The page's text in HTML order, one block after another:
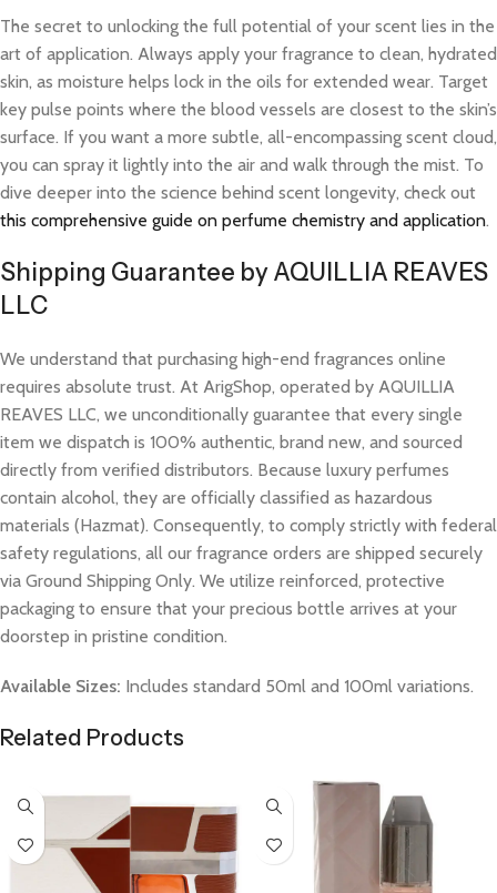
The secret to unlocking the full potential of your scent lies in the
art of application. Always apply your fragrance to clean, hydrated
skin, as moisture helps lock in the oils for extended wear. Target
key pulse points where the blood vessels are closest to the skin’s
surface. If you want a more subtle, all-encompassing scent cloud,
you can spray it lightly into the air and walk through the mist. To
dive deeper into the science behind scent longevity, check out
this comprehensive guide on perfume chemistry and application.
Shipping Guarantee by AQUILLIA REAVES
LLC
We understand that purchasing high-end fragrances online
requires absolute trust. At ArigShop, operated by AQUILLIA
REAVES LLC, we unconditionally guarantee that every single
item we dispatch is 100% authentic, brand new, and sourced
directly from verified distributors. Because luxury perfumes
contain alcohol, they are officially classified as hazardous
materials (Hazmat). Consequently, to comply strictly with federal
safety regulations, all our fragrance orders are shipped securely
via Ground Shipping Only. We utilize reinforced, protective
packaging to ensure that your precious bottle arrives at your
doorstep in pristine condition.
Available Sizes: Includes standard 50ml and 100ml variations.
Related Products